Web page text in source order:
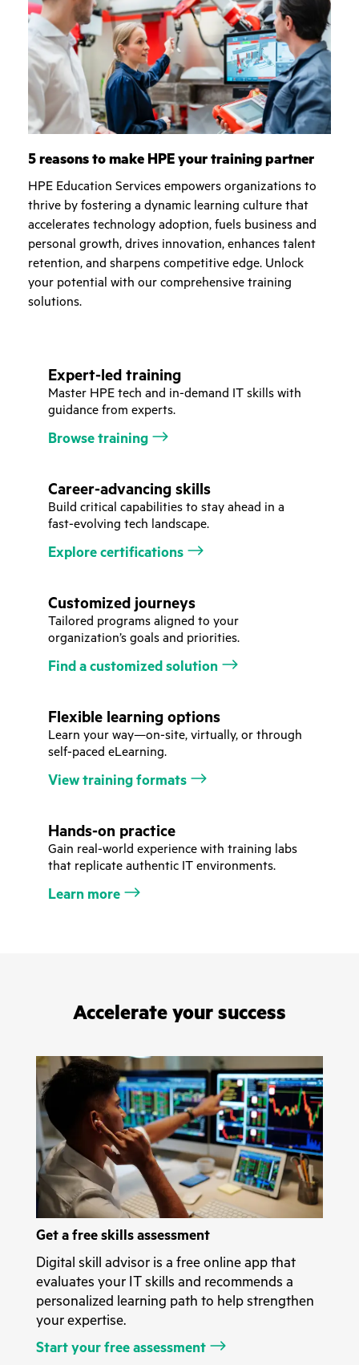
5 reasons to make HPE your training partner
HPE Education Services empowers organizations to
thrive by fostering a dynamic learning culture that
accelerates technology adoption, fuels business and
personal growth, drives innovation, enhances talent
retention, and sharpens competitive edge. Unlock
your potential with our comprehensive training
solutions.
Expert-led training
Master HPE tech and in-demand IT skills with
guidance from experts.
Browse training
Career-advancing skills
Build critical capabilities to stay ahead in a
fast-evolving tech landscape.
Explore certifications
Customized journeys
Tailored programs aligned to your
organization’s goals and priorities.
Find a customized solution
Flexible learning options
Learn your way—on-site, virtually, or through
self-paced eLearning.
View training formats
Hands-on practice
Gain real-world experience with training labs
that replicate authentic IT environments.
Learn more
Accelerate your success
Get a free skills assessment
Digital skill advisor is a free online app that
evaluates your IT skills and recommends a
personalized learning path to help strengthen
your expertise.
Start your free assessment